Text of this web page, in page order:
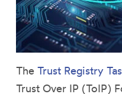
The Trust Registry
Trust Over IP (ToIP)